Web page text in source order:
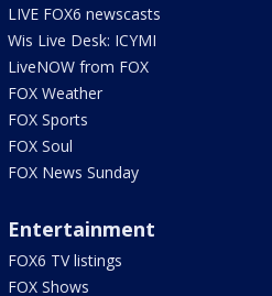
LIVE FOX6 newscasts
Wis Live Desk: ICYMI
LiveNOW from FOX
FOX Weather
FOX Sports
FOX Soul
FOX News Sunday
Entertainment
FOX6 TV listings
FOX Shows